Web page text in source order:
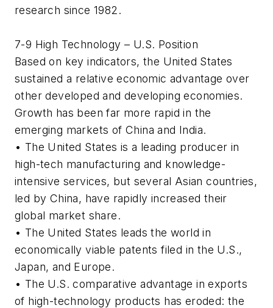
research since 1982.
7-9 High Technology – U.S. Position
Based on key indicators, the United States
sustained a relative economic advantage over
other developed and developing economies.
Growth has been far more rapid in the
emerging markets of China and India.
• The United States is a leading producer in
high-tech manufacturing and knowledge-
intensive services, but several Asian countries,
led by China, have rapidly increased their
global market share.
• The United States leads the world in
economically viable patents filed in the U.S.,
Japan, and Europe.
• The U.S. comparative advantage in exports
of high-technology products has eroded: the